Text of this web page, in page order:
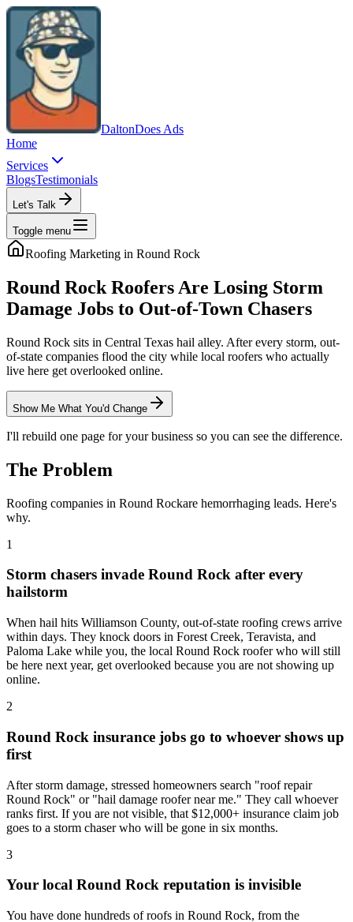
DaltonDoes Ads
Home
Services
BlogsTestimonials
Let's Talk
Toggle menu
Roofing Marketing in Round Rock
Round Rock Roofers Are Losing Storm
Damage Jobs to Out-of-Town Chasers
Round Rock sits in Central Texas hail alley. After every storm, out-
of-state companies flood the city while local roofers who actually
live here get overlooked online.
Show Me What You'd Change
I'll rebuild one page for your business so you can see the difference.
The Problem
Roofing companies in Round Rockare hemorrhaging leads. Here's
why.
1
Storm chasers invade Round Rock after every
hailstorm
When hail hits Williamson County, out-of-state roofing crews arrive
within days. They knock doors in Forest Creek, Teravista, and
Paloma Lake while you, the local Round Rock roofer who will still
be here next year, get overlooked because you are not showing up
online.
2
Round Rock insurance jobs go to whoever shows up
first
After storm damage, stressed homeowners search "roof repair
Round Rock" or "hail damage roofer near me." They call whoever
ranks first. If you are not visible, that $12,000+ insurance claim job
goes to a storm chaser who will be gone in six months.
3
Your local Round Rock reputation is invisible
You have done hundreds of roofs in Round Rock, from the